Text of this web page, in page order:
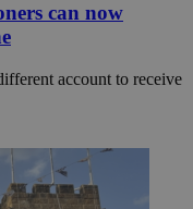
can now
account to receive